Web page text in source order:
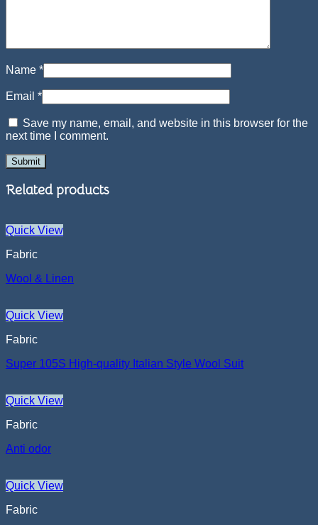
Name *
Email *
Save my name, email, and website in this browser for the
next time I comment.
Related products
Quick View
Fabric
Wool & Linen
Quick View
Fabric
Super 105S High-quality Italian Style Wool Suit
Quick View
Fabric
Anti odor
Quick View
Fabric